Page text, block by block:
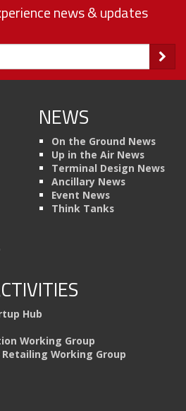
news & updates
NEWS
On the Ground News
Up in the Air News
Terminal Design News
Ancillary News
Event News
Think Tanks
Hub
Working Group
Retailing Working Group